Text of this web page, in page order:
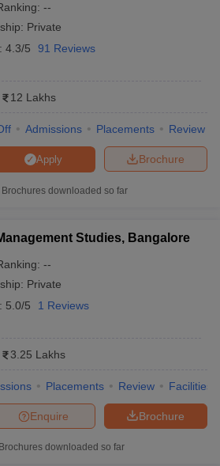
--
Private
4.3/5 91 Reviews
12 Lakhs
Admissions Placements Review
Brochure
Apply
downloaded so far
Studies, Bangalore
--
Private
5.0/5 1 Reviews
3.25 Lakhs
Placements Review Facilities
Brochure
Enquire
Brochures downloaded so far